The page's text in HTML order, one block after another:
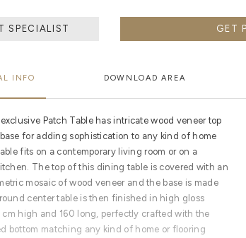
SPECIALIST GET
INFO DOWNLOAD AREA
exclusive Patch Table has intricate wood veneer top
for adding sophistication to any kind of home
fits on a contemporary living room or on a
The top of this dining table is covered with an
mosaic of wood veneer and the base is made
center table is then finished in high gloss
cm high and 160 long, perfectly crafted with the
bottom matching any kind of home or flooring